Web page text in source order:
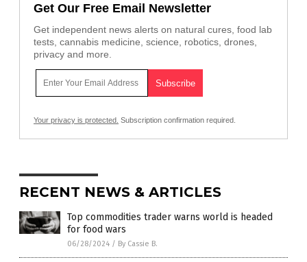
Get Our Free Email Newsletter
Get independent news alerts on natural cures, food lab
tests, cannabis medicine, science, robotics, drones,
privacy and more.
Your privacy is protected. Subscription confirmation required.
RECENT NEWS & ARTICLES
Top commodities trader warns world is headed
for food wars
06/28/2024 / By Cassie B.